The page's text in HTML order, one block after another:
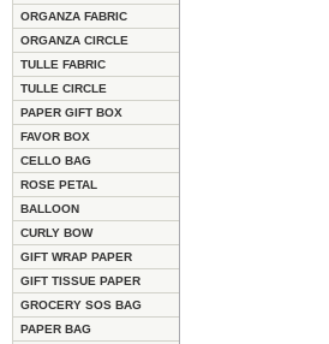
ORGANZA FABRIC
ORGANZA CIRCLE
TULLE FABRIC
TULLE CIRCLE
PAPER GIFT BOX
FAVOR BOX
CELLO BAG
ROSE PETAL
BALLOON
CURLY BOW
GIFT WRAP PAPER
GIFT TISSUE PAPER
GROCERY SOS BAG
PAPER BAG